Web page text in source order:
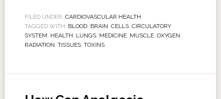
FILED UNDER: CARDIOVASCULAR HEALTH
TAGGED WITH: BLOOD, BRAIN, CELLS, CIRCULATORY
SYSTEM, HEALTH, LUNGS, MEDICINE, MUSCLE, OXYGEN,
RADIATION, TISSUES, TOXINS